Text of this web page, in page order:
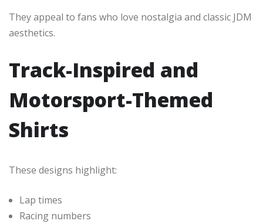
They appeal to fans who love nostalgia and classic JDM
aesthetics.
Track-Inspired and
Motorsport-Themed
Shirts
These designs highlight:
Lap times
Racing numbers